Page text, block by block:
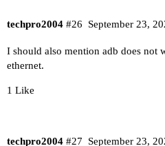
techpro2004 September 23,
#26
I should also mention adb does not
ethernet.
1 Like
techpro2004 September 23,
#27